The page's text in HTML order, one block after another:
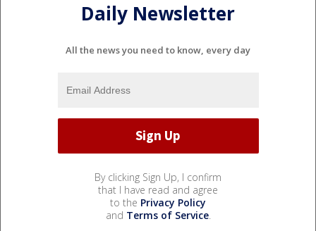
Daily Newsletter
All the news you need to know, every day
By clicking Sign Up, I confirm
that I have read and agree
to the Privacy Policy
and Terms of Service.